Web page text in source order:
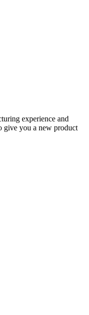
experience and
give you a new product